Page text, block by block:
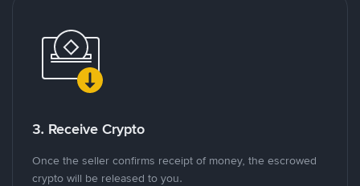
3. Receive Crypto
Once the seller confirms receipt of money, the escrowed
crypto will be released to you.